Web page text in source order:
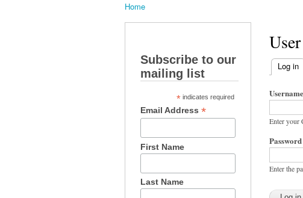
Home
Subscribe to our
mailing list
* indicates required
Email Address*
First Name
Last Name
Log in
Username
Enter your
Password
Enter the